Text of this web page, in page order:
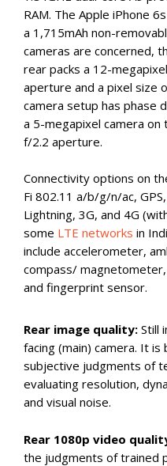
RAM. The Apple iPhone
a 1,715mAh non-
cameras are concerned,
rear packs a 12-
aperture and a pixel size
camera setup has phase
a 5-megapixel camera
f/2.2 aperture.
Connectivity options on
Fi 802.11 a/b/g/n/ac, GPS,
Lightning, 3G, and 4G
some LTE networks in
include accelerometer,
compass/
and fingerprint sensor.
Rear image quality: Still
facing (main) camera. It
subjective judgments of
evaluating resolution,
and visual noise.
Rear 1080p video
the judgments of trained